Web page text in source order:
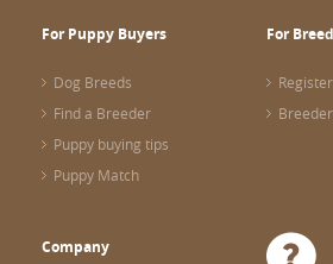
For Puppy Buyers
Dog Breeds
Find a Breeder
Puppy buying tips
Puppy Match
For
Company